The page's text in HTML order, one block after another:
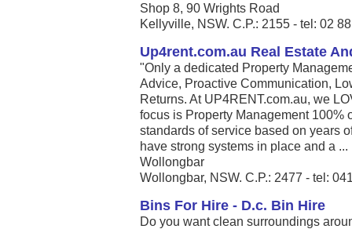
Shop 8, 90 Wrights Road
Kellyville, NSW. C.P.: 2155 - tel: 02
Up4rent.com.au Real Estate
"Only a dedicated Property
Advice, Proactive Communication,
Returns. At UP4RENT.com.au, we
focus is Property Management 100%
standards of service based on years
have strong systems in place and a ...
Wollongbar
Wollongbar, NSW. C.P.: 2477 - tel:
Bins For Hire - D.c. Bin Hire
Do you want clean surroundings